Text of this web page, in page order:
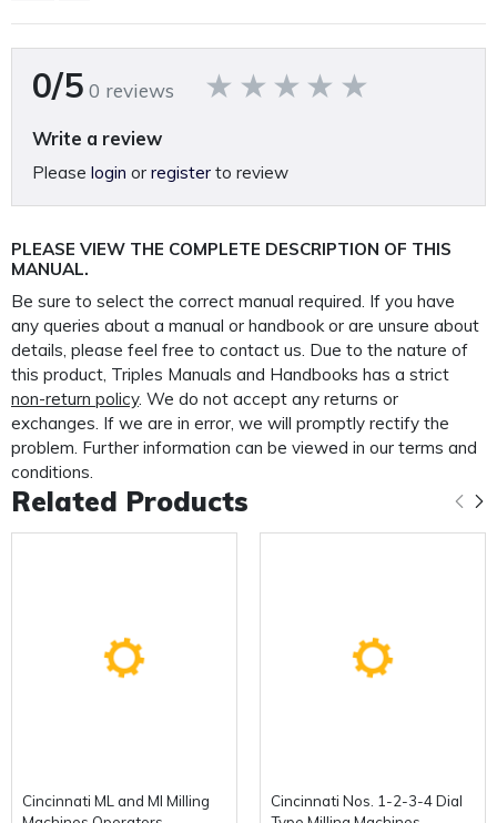
Printed on A4 120GSM paper, 250GSM covers and bound in
rugged 400 Micron polypropylene protective
outer covers to ensure your manual lasts a lifetime.
of our manuals.
Other Cincinnati manuals available.*Click Here*
This manual is packaged and mailed to you in our
custom made protective mailer. Designed to protect
your
manual in transit and provide further protection for the
life of your manual.
0/5 0 reviews
Write a review
Please login or register to review
PLEASE VIEW THE COMPLETE DESCRIPTION OF THIS
MANUAL.
Be sure to select the correct manual required. If you have
any queries about a manual or handbook or are unsure about
details, please feel free to contact us. Due to the nature of
this product, Triples Manuals and Handbooks has a strict
non-return policy. We do not accept any returns or
exchanges. If we are in error, we will promptly rectify the
problem. Further information can be viewed in our terms and
conditions.
Related Products
Cincinnati ML and MI Milling
Cincinnati Nos. 1-2-3-4 Dial